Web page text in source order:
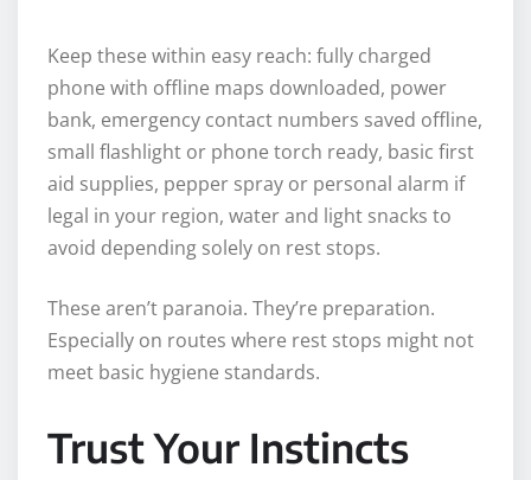
Keep these within easy reach: fully charged
phone with offline maps downloaded, power
bank, emergency contact numbers saved offline,
small flashlight or phone torch ready, basic first
aid supplies, pepper spray or personal alarm if
legal in your region, water and light snacks to
avoid depending solely on rest stops.
These aren’t paranoia. They’re preparation.
Especially on routes where rest stops might not
meet basic hygiene standards.
Trust Your Instincts